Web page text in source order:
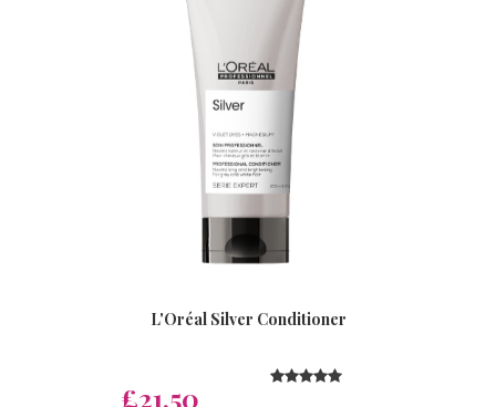
L'Oréal Silver Conditioner
£21.50